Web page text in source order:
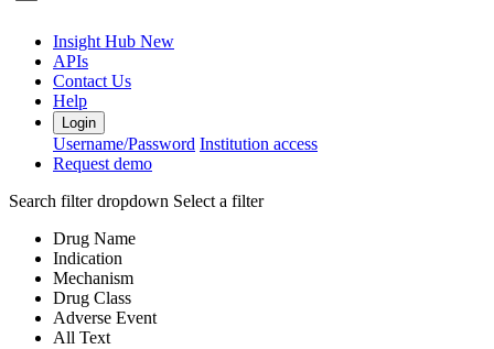
Insight Hub New
APIs
Contact Us
Help
Login
Username/Password Institution access
Request demo
Search filter dropdown Select a filter
Drug Name
Indication
Mechanism
Drug Class
Adverse Event
All Text